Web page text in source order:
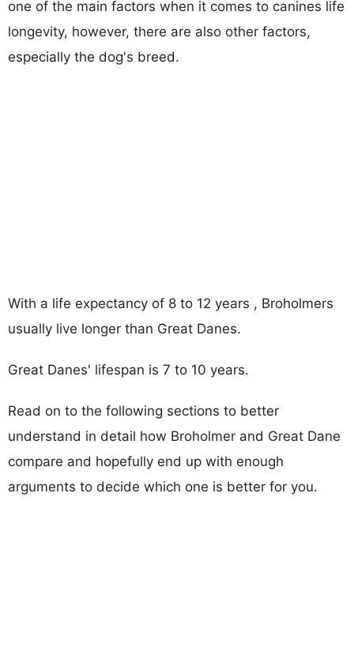
one of the main factors when it comes to canines life
longevity, however, there are also other factors,
especially the dog's breed.
With a life expectancy of 8 to 12 years , Broholmers
usually live longer than Great Danes.
Great Danes' lifespan is 7 to 10 years.
Read on to the following sections to better
understand in detail how Broholmer and Great Dane
compare and hopefully end up with enough
arguments to decide which one is better for you.